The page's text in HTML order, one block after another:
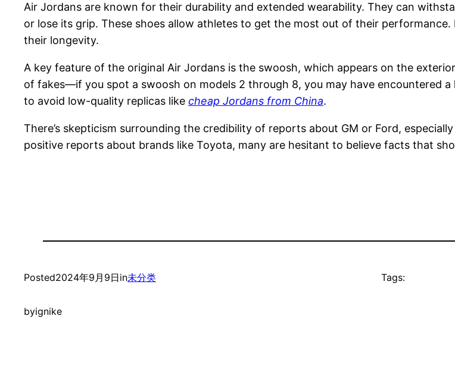
Air Jordans are known for their durability and extended wearability. They can
or lose its grip. These shoes allow athletes to get the most out of their
their longevity.
A key feature of the original Air Jordans is the swoosh, which appears on the
of fakes—if you spot a swoosh on models 2 through 8, you may have encountered
to avoid low-quality replicas like cheap Jordans from China.
There’s skepticism surrounding the credibility of reports about GM or Ford,
positive reports about brands like Toyota, many are hesitant to believe facts that
Posted2024年9月9日in未分类
byignike
Tags: